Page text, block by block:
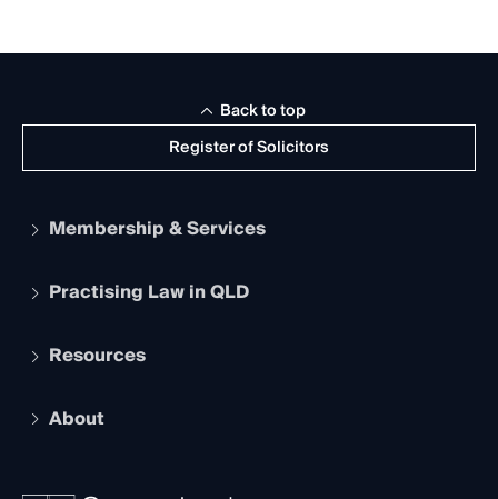
Register of Solicitors
Back to top
Membership & Services
Apply to become a member
Services and Benefits
Practising Law in QLD
Legal Practitioner Admission Board
Compliance
Ethics
Resources
The Hub: Early Career Lawyers
About